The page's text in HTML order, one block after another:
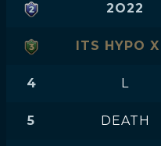
2O22
ITS HYPO
4 L
5 DEATH